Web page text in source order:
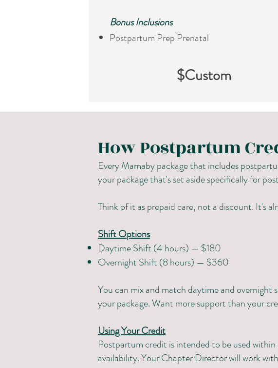
​Bonus Inclusions
Postpartum Prep Prenatal
$Custom
How Postpartum
Every Mamaby package that includes
your package that's set aside specifically for
Think of it as prepaid care, not a discount. It's
Shift Options
Daytime Shift (4 hours) — $180
Overnight Shift (8 hours) — $360
You can mix and match daytime and
your package. Want more support than your
Using Your Credit
Postpartum credit is intended to be used
availability. Your Chapter Director will work